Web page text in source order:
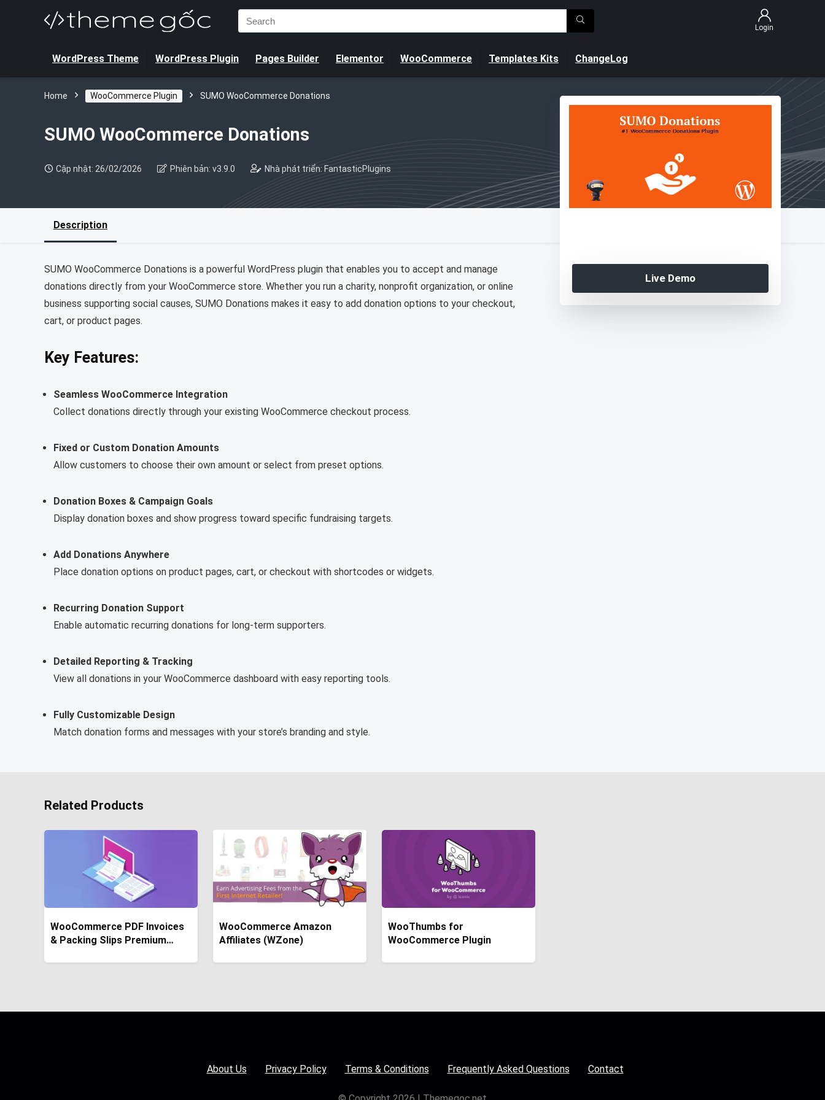
Search
for:
Login
WordPress Theme WordPress Plugin Pages Builder Elementor WooCommerce Templates Kits ChangeLog
Home WooCommerce Plugin SUMO WooCommerce Donations
SUMO WooCommerce Donations
Live Demo
Cập nhật: 26/02/2026 Phiên bản: v3.9.0 Nhà phát triển: FantasticPlugins
Description
SUMO WooCommerce Donations is a powerful WordPress plugin that enables you to accept and manage
donations directly from your WooCommerce store. Whether you run a charity, nonprofit organization, or online
business supporting social causes, SUMO Donations makes it easy to add donation options to your checkout,
cart, or product pages.
Key Features:
Seamless WooCommerce Integration
Collect donations directly through your existing WooCommerce checkout process.
Fixed or Custom Donation Amounts
Allow customers to choose their own amount or select from preset options.
Donation Boxes & Campaign Goals
Display donation boxes and show progress toward specific fundraising targets.
Add Donations Anywhere
Place donation options on product pages, cart, or checkout with shortcodes or widgets.
Recurring Donation Support
Enable automatic recurring donations for long-term supporters.
Detailed Reporting & Tracking
View all donations in your WooCommerce dashboard with easy reporting tools.
Fully Customizable Design
Match donation forms and messages with your store’s branding and style.
Related Products
WooCommerce PDF Invoices
& Packing Slips Premium
WooCommerce Amazon
Affiliates (WZone)
WooThumbs for
WooCommerce Plugin
About Us Privacy Policy Terms & Conditions Frequently Asked Questions Contact